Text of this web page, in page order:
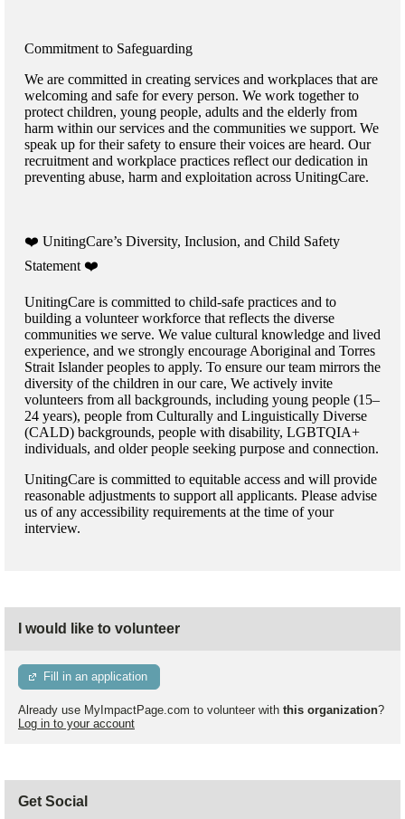
Commitment to Safeguarding
We are committed in creating services and workplaces that are
welcoming and safe for every person. We work together to
protect children, young people, adults and the elderly from
harm within our services and the communities we support. We
speak up for their safety to ensure their voices are heard. Our
recruitment and workplace practices reflect our dedication in
preventing abuse, harm and exploitation across UnitingCare.
️❤️ UnitingCare’s Diversity, Inclusion, and Child Safety
Statement ️❤️
UnitingCare is committed to child-safe practices and to
building a volunteer workforce that reflects the diverse
communities we serve. We value cultural knowledge and lived
experience, and we strongly encourage Aboriginal and Torres
Strait Islander peoples to apply. To ensure our team mirrors the
diversity of the children in our care, We actively invite
volunteers from all backgrounds, including young people (15–
24 years), people from Culturally and Linguistically Diverse
(CALD) backgrounds, people with disability, LGBTQIA+
individuals, and older people seeking purpose and connection.
UnitingCare is committed to equitable access and will provide
reasonable adjustments to support all applicants. Please advise
us of any accessibility requirements at the time of your
interview.
I would like to volunteer
Fill in an application
Already use MyImpactPage.com to volunteer with this organization?
Log in to your account
Get Social